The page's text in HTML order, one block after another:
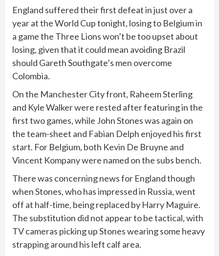
England suffered their first defeat in just over a
year at the World Cup tonight, losing to Belgium in
a game the Three Lions won’t be too upset about
losing, given that it could mean avoiding Brazil
should Gareth Southgate’s men overcome
Colombia.
On the Manchester City front, Raheem Sterling
and Kyle Walker were rested after featuring in the
first two games, while John Stones was again on
the team-sheet and Fabian Delph enjoyed his first
start. For Belgium, both Kevin De Bruyne and
Vincent Kompany were named on the subs bench.
There was concerning news for England though
when Stones, who has impressed in Russia, went
off at half-time, being replaced by Harry Maguire.
The substitution did not appear to be tactical, with
TV cameras picking up Stones wearing some heavy
strapping around his left calf area.